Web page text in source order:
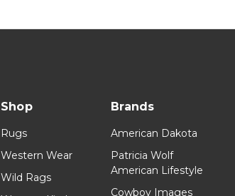
Shop
Rugs
Western Wear
Wild Rags
Brands
American Dakota
Patricia Wolf
American Lifestyle
Cowboy Images